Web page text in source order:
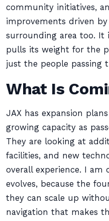
community initiatives,
improvements driven
surrounding area too. It
pulls its weight for the
just the people passing
What Is
JAX has expansion
growing capacity as
They are looking at
facilities, and new
overall experience. I am
evolves, because the
they can scale up
navigation that makes